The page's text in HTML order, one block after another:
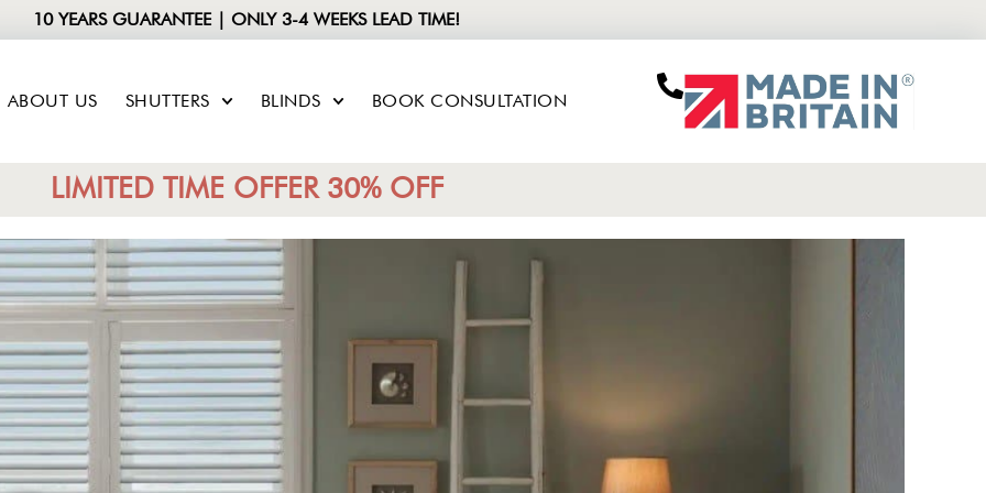
10 YEARS GUARANTEE | ONLY 3-4 WEEKS LEAD TIME!
ABOUT US SHUTTERS BLINDS BOOK CONSULTATION
LIMITED TIME OFFER 30% OFF